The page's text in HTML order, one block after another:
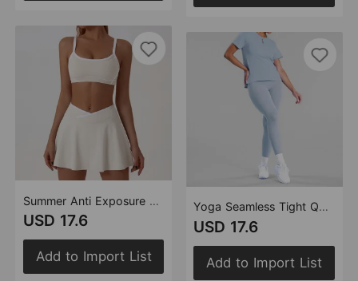
Summer Anti Exposure A line Pantskirt Quick-Drying Color Matching Skirt Outfit Outdoor Sports Running Yoga Set
USD 17.6
Add to Import List
Yoga Seamless Tight Quick Drying Yoga Exercise Women Outdoor Casual Sports Pilates Perfect Training Wear
USD 17.6
Add to Import List